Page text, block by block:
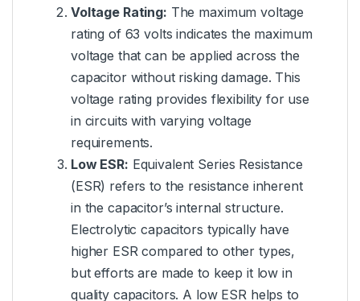
Voltage Rating: The maximum voltage
rating of 63 volts indicates the maximum
voltage that can be applied across the
capacitor without risking damage. This
voltage rating provides flexibility for use
in circuits with varying voltage
requirements.
Low ESR: Equivalent Series Resistance
(ESR) refers to the resistance inherent
in the capacitor’s internal structure.
Electrolytic capacitors typically have
higher ESR compared to other types,
but efforts are made to keep it low in
quality capacitors. A low ESR helps to